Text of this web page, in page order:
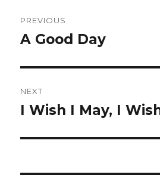
navigation
PREVIOUS
Previous
A Good Day
NEXT
Next
I Wish I May, I